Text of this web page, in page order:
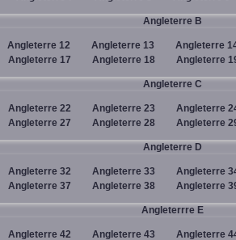
Angleterre B
Angleterre 12 Angleterre 13
Angleterre
Angleterre 17
Angleterre 18 Angleterre
Angleterre C
Angleterre 22 Angleterre 23
Angleterre
Angleterre 27
Angleterre 28 Angleterre
Angleterre D
Angleterre 32 Angleterre 33
Angleterre
Angleterre 37
Angleterre 38 Angleterre
Angleterrre E
Angleterre 42 Angleterre 43 Angleterre